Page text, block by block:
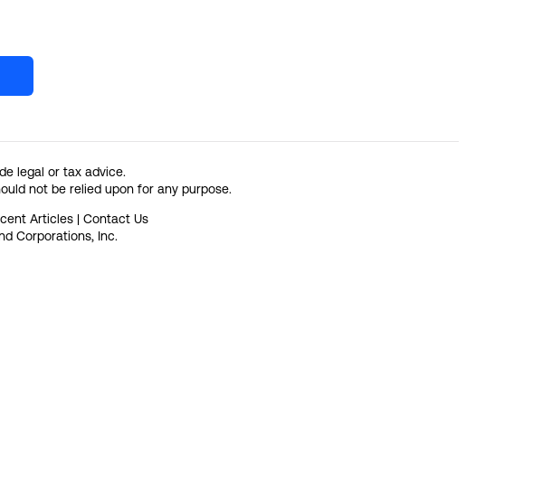
legal or tax advice.
not be relied upon for any purpose.
Articles| Contact Us
Corporations, Inc.